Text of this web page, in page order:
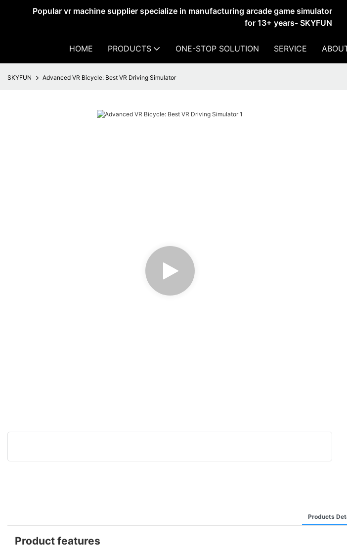
Popular vr machine supplier specialize in manufacturing arcade game simulator
for 13+ years- SKYFUN
HOME PRODUCTS ONE-STOP SOLUTION SERVICE
SKYFUN Advanced VR Bicycle: Best VR Driving Simulator
Products
Product features